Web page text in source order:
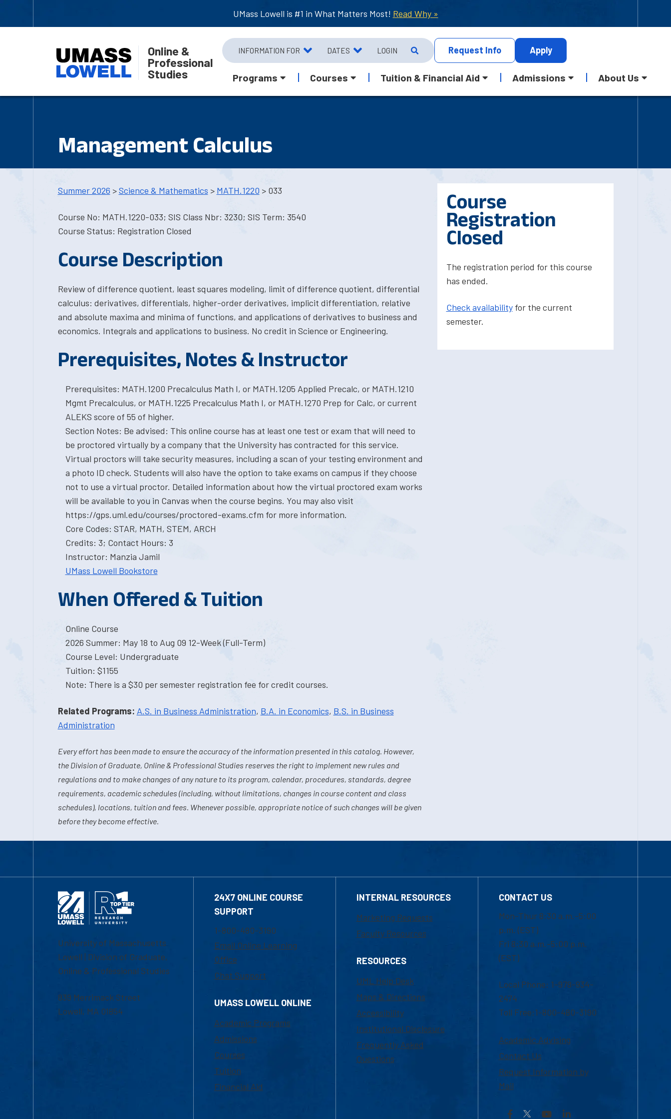
UMass Lowell is #1 in What Matters Most! Read Why »
Online &
Professional
Studies
INFORMATION FOR DATES LOGIN Request Info Apply
Programs Courses Tuition & Financial Aid Admissions About Us
Management Calculus
Summer 2026 >Science & Mathematics > MATH.1220 > 033
Course No: MATH.1220-033; SIS Class Nbr: 3230; SIS Term: 3540
Course Status: Registration Closed
Course Description
Review of difference quotient, least squares modeling, limit of difference quotient, differential
calculus: derivatives, differentials, higher-order derivatives, implicit differentiation, relative
and absolute maxima and minima of functions, and applications of derivatives to business and
economics. Integrals and applications to business. No credit in Science or Engineering.
Prerequisites, Notes & Instructor
Prerequisites: MATH.1200 Precalculus Math I, or MATH.1205 Applied Precalc, or MATH.1210
Mgmt Precalculus, or MATH.1225 Precalculus Math I, or MATH.1270 Prep for Calc, or current
ALEKS score of 55 of higher.
Section Notes: Be advised: This online course has at least one test or exam that will need to
be proctored virtually by a company that the University has contracted for this service.
Virtual proctors will take security measures, including a scan of your testing environment and
a photo ID check. Students will also have the option to take exams on campus if they choose
not to use a virtual proctor. Detailed information about how the virtual proctored exam works
will be available to you in Canvas when the course begins. You may also visit
https://gps.uml.edu/courses/proctored-exams.cfm for more information.
Core Codes: STAR, MATH, STEM, ARCH
Credits: 3; Contact Hours: 3
Instructor: Manzia Jamil
UMass Lowell Bookstore
When Offered & Tuition
Online Course
2026 Summer: May 18 to Aug 09 12-Week (Full-Term)
Course Level: Undergraduate
Tuition: $1155
Note: There is a $30 per semester registration fee for credit courses.
Related Programs: A.S. in Business Administration, B.A. in Economics, B.S. in Business
Administration
Every effort has been made to ensure the accuracy of the information presented in this catalog. However,
the Division of Graduate, Online & Professional Studies reserves the right to implement new rules and
regulations and to make changes of any nature to its program, calendar, procedures, standards, degree
requirements, academic schedules (including, without limitations, changes in course content and class
schedules), locations, tuition and fees. Whenever possible, appropriate notice of such changes will be given
before they become effective.
Course
Registration
Closed
The registration period for this course
has ended.
Check availabilityfor the current
semester.
University of Massachusetts
Lowell | Division of Graduate,
Online & Professional Studies
839 Merrimack Street
Lowell, MA 01854
24X7 ONLINE COURSE
SUPPORT
1-800-480-3190
Email Online Learning
Office
Chat Support
UMASS LOWELL ONLINE
Academic Programs
Admissions
Courses
Tuition
Financial Aid
INTERNAL RESOURCES
Marketing Requests
Faculty Resources
RESOURCES
UML Help Desk
Maps & Directions
Accessibility
Institutional Disclosure
Frequently Asked
Questions
CONTACT US
Mon-Thur 8:30 a.m.-5:00
p.m. (EST)
Fri 8:30 a.m.-5:00 p.m.
(EST)
Local Phone: 1-978-934-
2474
Toll Free:1-800-480-3190
Academic Advising
Contact Us
Request Information by
Mail
Facebook YouTubeLinkedIn